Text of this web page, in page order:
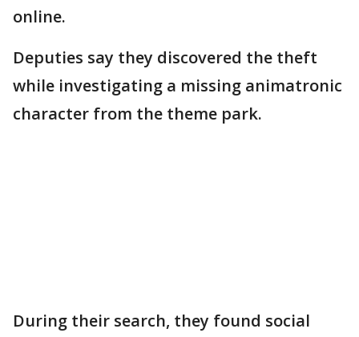
online.
Deputies say they discovered the theft
while investigating a missing animatronic
character from the theme park.
During their search, they found social